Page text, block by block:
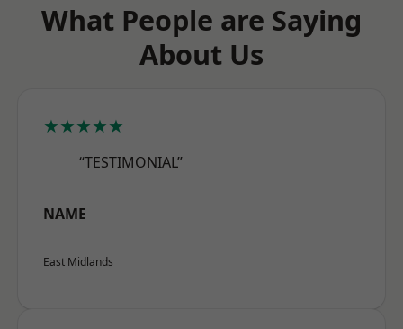
What People are Saying
About Us
★★★★★
“TESTIMONIAL”
NAME
East Midlands